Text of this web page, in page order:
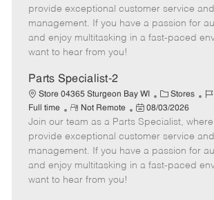
e
g
o
I
d
m
o
t
e
s
t
e
e
provide exceptional customer service
management. If you have a passion for
and enjoy multitasking in a fast-paced
want to hear from you!
Parts Specialist-2
Store 04365 Sturgeon Bay WI
C
a
t
e
g
o
Stores
J
b
I
d
Full time
R
e
m
o
t
e
Not Remote
P
o
s
t
e
08/03/2026
Join our team as a Parts Specialist, where
provide exceptional customer service
management. If you have a passion for
and enjoy multitasking in a fast-paced
want to hear from you!